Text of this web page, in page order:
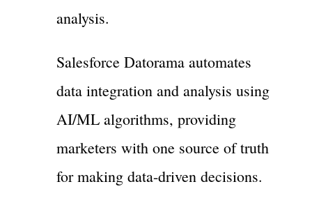
analysis.
Salesforce Datorama automates
data integration and analysis using
AI/ML algorithms, providing
marketers with one source of truth
for making data-driven decisions.